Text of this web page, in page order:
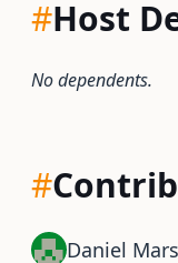
#Host
No dependents.
#
Daniel